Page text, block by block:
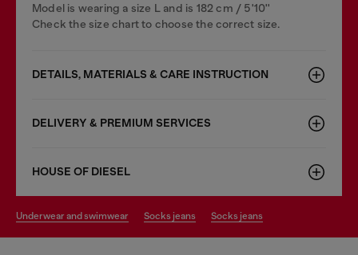
Model is wearing a size L and is 182 cm / 5'10''
Check the size chart to choose the correct size.
DETAILS, MATERIALS & CARE INSTRUCTION
DELIVERY & PREMIUM SERVICES
HOUSE OF DIESEL
underwear and swimwear socks jeans socks jeans